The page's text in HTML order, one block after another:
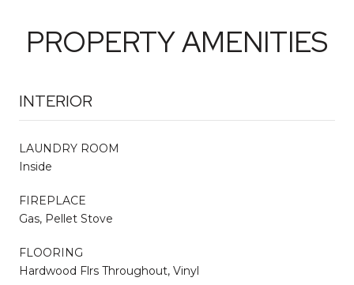
PROPERTY AMENITIES
INTERIOR
LAUNDRY ROOM
Inside
FIREPLACE
Gas, Pellet Stove
FLOORING
Hardwood Flrs Throughout, Vinyl